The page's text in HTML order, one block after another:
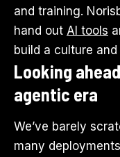
and training.
hand out AI tools
build a culture
Looking
agentic era
We’ve barely
many